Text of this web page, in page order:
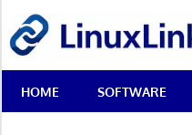
content
Best
Free
Linux
HOME SOFTWARE